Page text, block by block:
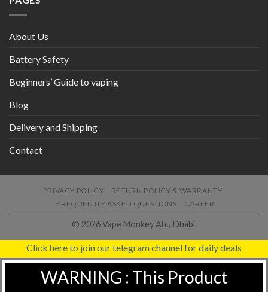
About Us
Battery Safety
Beginners’ Guide to vaping
Blog
Delivery and Shipping
Contact
PRIVACY POLICY
RETURN POLICY & WARRANTY
FREQUENTLY ASKED QUESTIONS
CAREER
© 2026 Vape Monkey Abu Dhabi.
Click here to join our telegram channel for daily deals